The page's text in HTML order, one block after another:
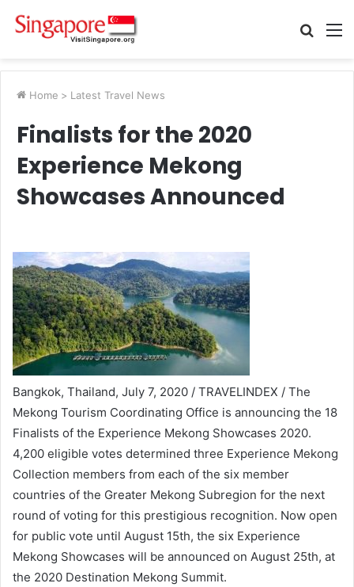
Search
Home > Latest Travel News
Finalists for the 2020
Experience Mekong
Showcases Announced
Bangkok, Thailand, July 7, 2020 / TRAVELINDEX / The
Mekong Tourism Coordinating Office is announcing the 18
Finalists of the Experience Mekong Showcases 2020.
4,200 eligible votes determined three Experience Mekong
Collection members from each of the six member
countries of the Greater Mekong Subregion for the next
round of voting for this prestigious recognition. Now open
for public vote until August 15th, the six Experience
Mekong Showcases will be announced on August 25th, at
the 2020 Destination Mekong Summit.